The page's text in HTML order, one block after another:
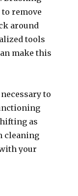
remove
around
tools
make this
to
as
cleaning
your